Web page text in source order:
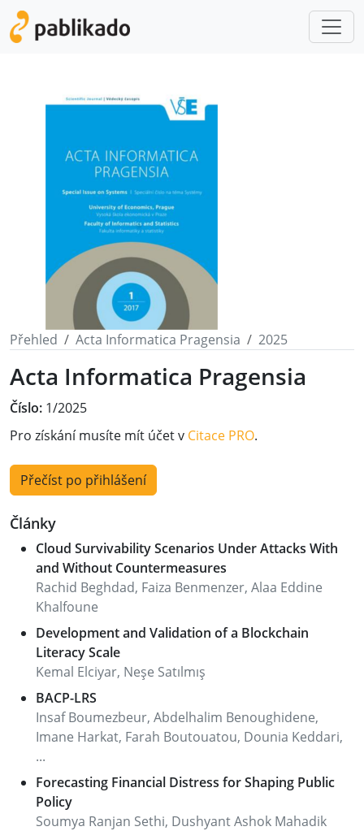
Přehled Acta Informatica Pragensia 2025
Acta Informatica Pragensia
Číslo: 1/2025
Pro získání musíte mít účet v Citace PRO.
Přečíst po přihlášení
Články
Cloud Survivability Scenarios Under Attacks With
and Without Countermeasures
Rachid Beghdad, Faiza Benmenzer, Alaa Eddine
Khalfoune
Development and Validation of a Blockchain
Literacy Scale
Kemal Elciyar, Neşe Satılmış
BACP-LRS
Insaf Boumezbeur, Abdelhalim Benoughidene,
Imane Harkat, Farah Boutouatou, Dounia Keddari,
...
Forecasting Financial Distress for Shaping Public
Policy
Soumya Ranjan Sethi, Dushyant Ashok Mahadik